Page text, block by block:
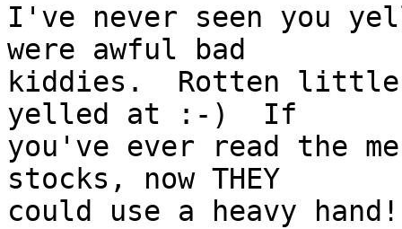
I've never seen you
were awful bad
kiddies.  Rotten little
yelled at :-)  If
you've ever read the
stocks, now THEY
could use a heavy hand!